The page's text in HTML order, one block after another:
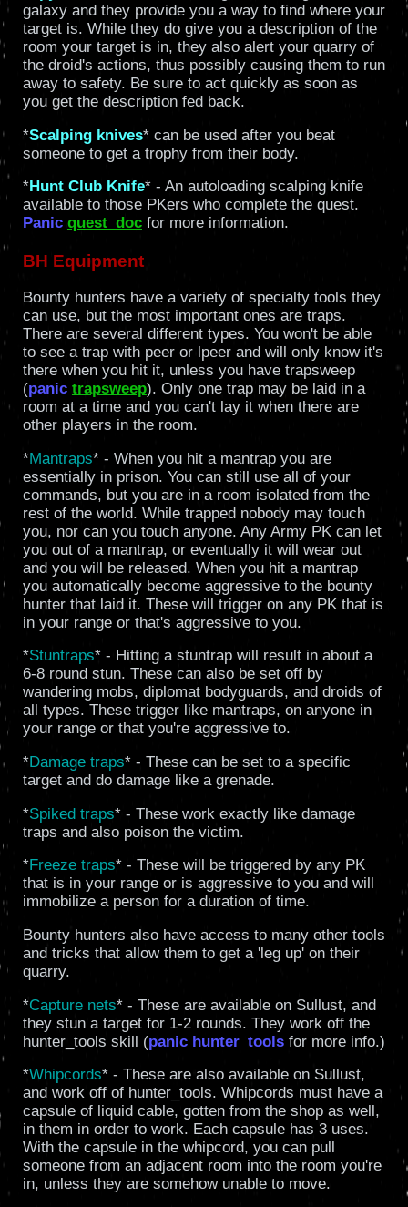
galaxy and they provide you a way to find where your
target is. While they do give you a description of the
room your target is in, they also alert your quarry of
the droid's actions, thus possibly causing them to run
away to safety. Be sure to act quickly as soon as
you get the description fed back.
*Scalping knives* can be used after you beat
someone to get a trophy from their body.
*Hunt Club Knife* - An autoloading scalping knife
available to those PKers who complete the quest.
Panic quest_docfor more information.
BH Equipment
Bounty hunters have a variety of specialty tools they
can use, but the most important ones are traps.
There are several different types. You won't be able
to see a trap with peer or lpeer and will only know it's
there when you hit it, unless you have trapsweep
(panic trapsweep). Only one trap may be laid in a
room at a time and you can't lay it when there are
other players in the room.
*Mantraps* - When you hit a mantrap you are
essentially in prison. You can still use all of your
commands, but you are in a room isolated from the
rest of the world. While trapped nobody may touch
you, nor can you touch anyone. Any Army PK can let
you out of a mantrap, or eventually it will wear out
and you will be released. When you hit a mantrap
you automatically become aggressive to the bounty
hunter that laid it. These will trigger on any PK that is
in your range or that's aggressive to you.
*Stuntraps* - Hitting a stuntrap will result in about a
6-8 round stun. These can also be set off by
wandering mobs, diplomat bodyguards, and droids of
all types. These trigger like mantraps, on anyone in
your range or that you're aggressive to.
*Damage traps* - These can be set to a specific
target and do damage like a grenade.
*Spiked traps* - These work exactly like damage
traps and also poison the victim.
*Freeze traps* - These will be triggered by any PK
that is in your range or is aggressive to you and will
immobilize a person for a duration of time.
Bounty hunters also have access to many other tools
and tricks that allow them to get a 'leg up' on their
quarry.
*Capture nets* - These are available on Sullust, and
they stun a target for 1-2 rounds. They work off the
hunter_tools skill (panic hunter_toolsfor more info.)
*Whipcords* - These are also available on Sullust,
and work off of hunter_tools. Whipcords must have a
capsule of liquid cable, gotten from the shop as well,
in them in order to work. Each capsule has 3 uses.
With the capsule in the whipcord, you can pull
someone from an adjacent room into the room you're
in, unless they are somehow unable to move.